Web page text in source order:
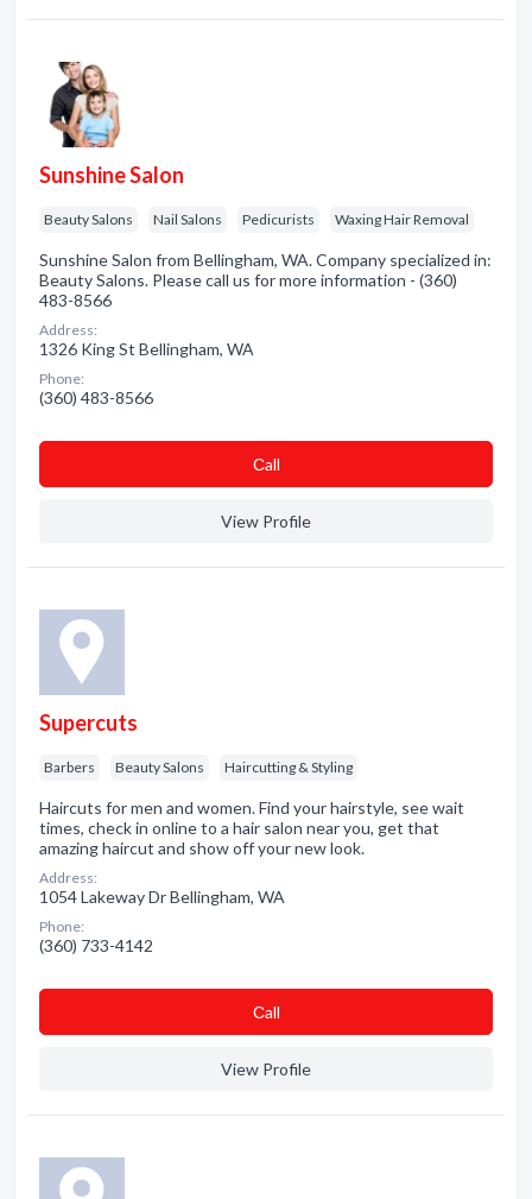
Sunshine Salon
Beauty Salons Nail Salons Pedicurists Waxing Hair Removal
Sunshine Salon from Bellingham, WA. Company specialized in:
Beauty Salons. Please call us for more information - (360)
483-8566
Address:
1326 King St Bellingham, WA
Phone:
(360) 483-8566
Сall
View Profile
Supercuts
Barbers Beauty Salons Haircutting & Styling
Haircuts for men and women. Find your hairstyle, see wait
times, check in online to a hair salon near you, get that
amazing haircut and show off your new look.
Address:
1054 Lakeway Dr Bellingham, WA
Phone:
(360) 733-4142
Сall
View Profile